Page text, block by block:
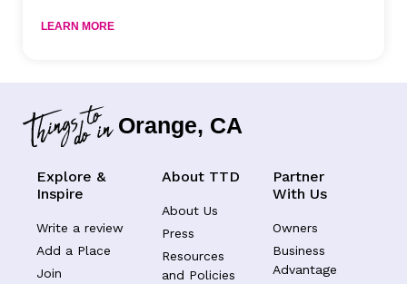
LEARN MORE
Orange, CA
Explore &
Inspire
Write a review
Add a Place
Join
About TTD
About Us
Press
Resources
and Policies
Partner
With Us
Owners
Business
Advantage